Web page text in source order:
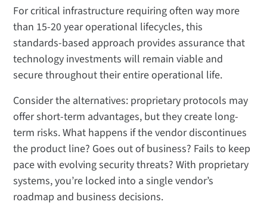
For critical infrastructure requiring often way more
than 15-20 year operational lifecycles, this
standards-based approach provides assurance that
technology investments will remain viable and
secure throughout their entire operational life.
Consider the alternatives: proprietary protocols may
offer short-term advantages, but they create long-
term risks. What happens if the vendor discontinues
the product line? Goes out of business? Fails to keep
pace with evolving security threats? With proprietary
systems, you’re locked into a single vendor’s
roadmap and business decisions.